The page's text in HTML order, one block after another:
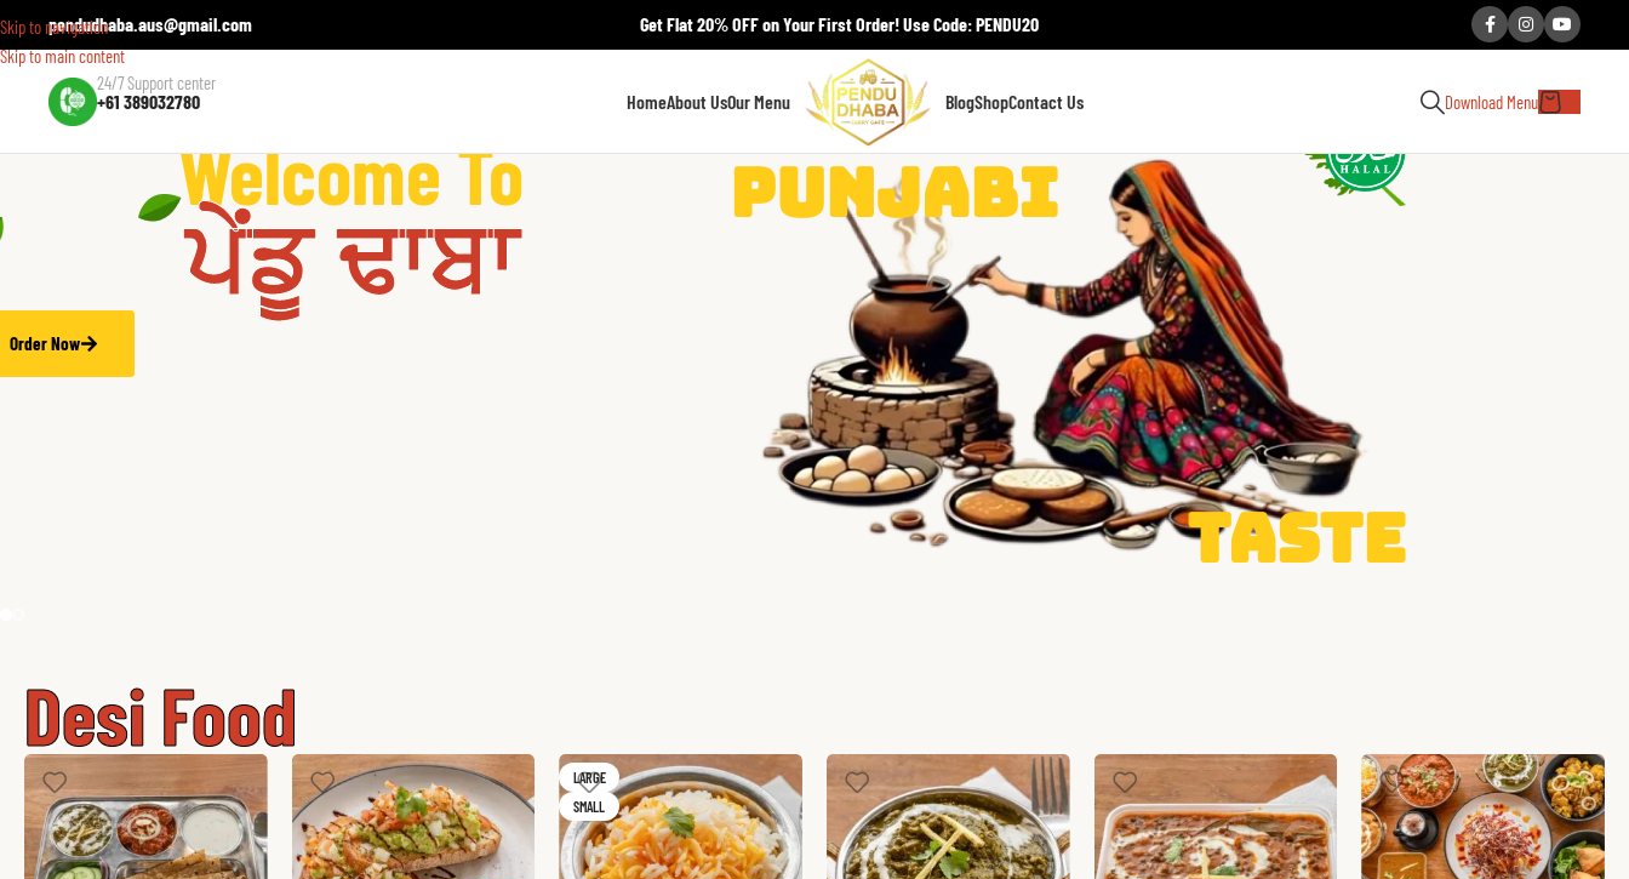
Skip to navigation
Skip to main content
pendudhaba.aus@gmail.com Get Flat 20% OFF on Your First Order! Use Code: PENDU20
24/7 Support center
+61 389032780 HomeAbout UsOur Menu BlogShopContact Us Download Menu
Indian Flavours in Australia!
Welcome To
ਪੇਂਡੂ ਢਾਬਾ
Order Now
Punjabi
Taste
Desi Food
LARGE
SMALL